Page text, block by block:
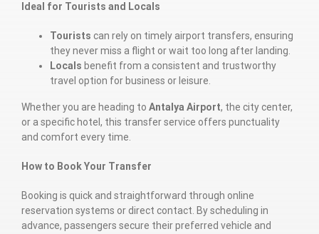
Ideal for Tourists and Locals
Tourists can rely on timely airport transfers, ensuring
they never miss a flight or wait too long after landing.
Locals benefit from a consistent and trustworthy
travel option for business or leisure.
Whether you are heading to Antalya Airport, the city center,
or a specific hotel, this transfer service offers punctuality
and comfort every time.
How to Book Your Transfer
Booking is quick and straightforward through online
reservation systems or direct contact. By scheduling in
advance, passengers secure their preferred vehicle and